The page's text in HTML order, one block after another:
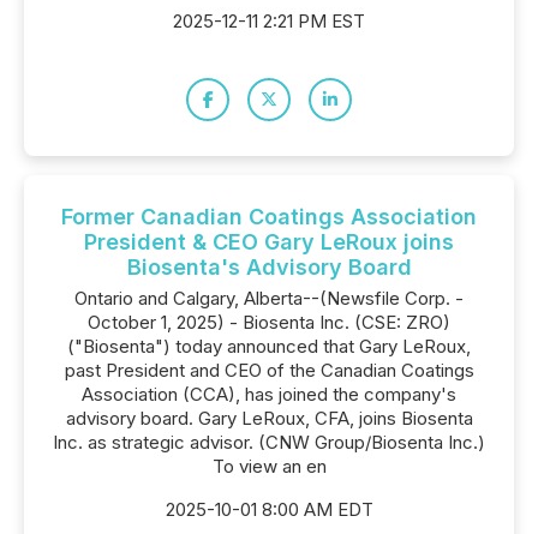
2025-12-11 2:21 PM EST
Former Canadian Coatings Association
President & CEO Gary LeRoux joins
Biosenta's Advisory Board
Ontario and Calgary, Alberta--(Newsfile Corp. -
October 1, 2025) - Biosenta Inc. (CSE: ZRO)
("Biosenta") today announced that Gary LeRoux,
past President and CEO of the Canadian Coatings
Association (CCA), has joined the company's
advisory board. Gary LeRoux, CFA, joins Biosenta
Inc. as strategic advisor. (CNW Group/Biosenta Inc.)
To view an en
2025-10-01 8:00 AM EDT